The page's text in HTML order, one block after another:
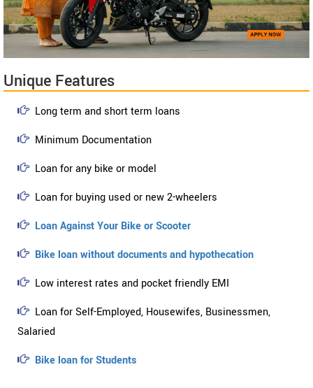
Unique Features
Long term and short term loans
Minimum Documentation
Loan for any bike or model
Loan for buying used or new 2-wheelers
Loan Against Your Bike or Scooter
Bike loan without documents and hypothecation
Low interest rates and pocket friendly EMI
Loan for Self-Employed, Housewifes, Businessmen,
Salaried
Bike loan for Students